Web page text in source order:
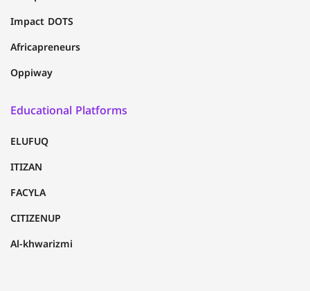
Impact DOTS
Africapreneurs
Oppiway
Educational Platforms
ELUFUQ
ITIZAN
FACYLA
CITIZENUP
Al-khwarizmi